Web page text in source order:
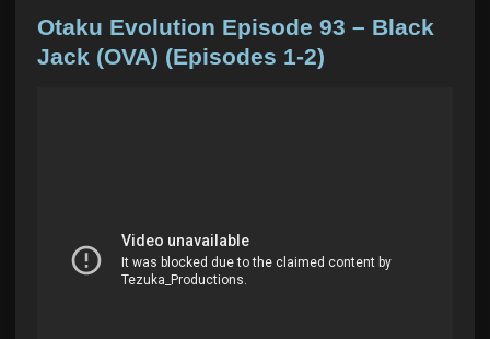
s
Otaku Evolution Episode 93 – Black
Jack (OVA) (Episodes 1-2)